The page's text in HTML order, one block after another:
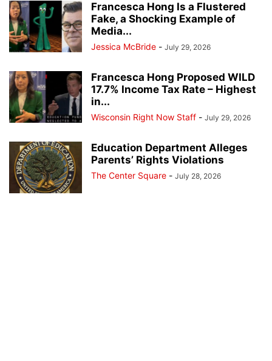
Francesca Hong Is a Flustered
Fake, a Shocking Example of
Media...
Jessica McBride - July 29, 2026
Francesca Hong Proposed WILD
17.7% Income Tax Rate – Highest
in...
Wisconsin Right Now Staff - July 29, 2026
Education Department Alleges
Parents’ Rights Violations
The Center Square - July 28, 2026